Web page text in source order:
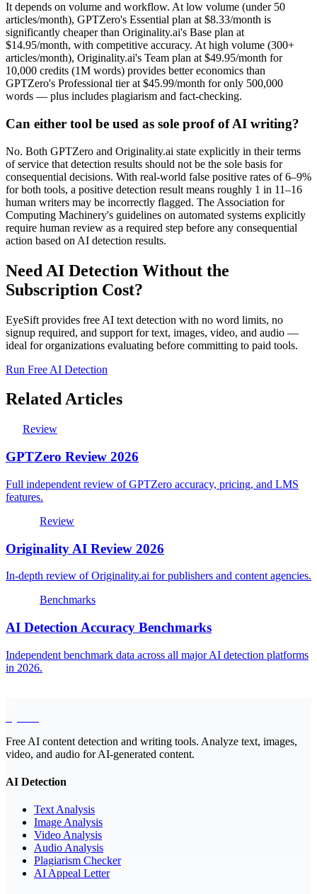
It depends on volume and workflow. At low volume (under 50
articles/month), GPTZero's Essential plan at $8.33/month is
significantly cheaper than Originality.ai's Base plan at
$14.95/month, with competitive accuracy. At high volume (300+
articles/month), Originality.ai's Team plan at $49.95/month for
10,000 credits (1M words) provides better economics than
GPTZero's Professional tier at $45.99/month for only 500,000
words — plus includes plagiarism and fact-checking.
Can either tool be used as sole proof of AI writing?
No. Both GPTZero and Originality.ai state explicitly in their terms
of service that detection results should not be the sole basis for
consequential decisions. With real-world false positive rates of 6–9%
for both tools, a positive detection result means roughly 1 in 11–16
human writers may be incorrectly flagged. The Association for
Computing Machinery's guidelines on automated systems explicitly
require human review as a required step before any consequential
action based on AI detection results.
Need AI Detection Without the
Subscription Cost?
EyeSift provides free AI text detection with no word limits, no
signup required, and support for text, images, video, and audio —
ideal for organizations evaluating before committing to paid tools.
Run Free AI Detection
Related Articles
Review
GPTZero Review 2026
Full independent review of GPTZero accuracy, pricing, and LMS
features.
Review
Originality AI Review 2026
In-depth review of Originality.ai for publishers and content agencies.
Benchmarks
AI Detection Accuracy Benchmarks
Independent benchmark data across all major AI detection platforms
in 2026.
Free AI content detection and writing tools. Analyze text, images,
video, and audio for AI-generated content.
AI Detection
Text Analysis
Image Analysis
Video Analysis
Audio Analysis
Plagiarism Checker
AI Appeal Letter